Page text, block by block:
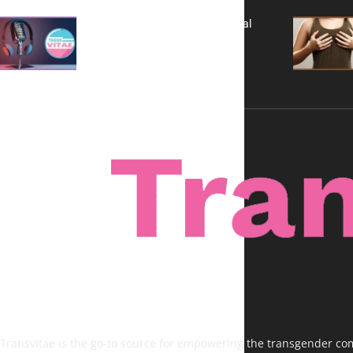
A New Kind of Conversation: Real
Transvitae is the go-to source for empowering the transgender